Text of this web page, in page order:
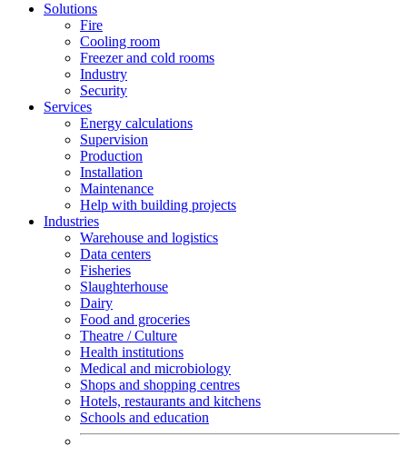
Solutions
Fire
Cooling room
Freezer and cold rooms
Industry
Security
Services
Energy calculations
Supervision
Production
Installation
Maintenance
Help with building projects
Industries
Warehouse and logistics
Data centers
Fisheries
Slaughterhouse
Dairy
Food and groceries
Theatre / Culture
Health institutions
Medical and microbiology
Shops and shopping centres
Hotels, restaurants and kitchens
Schools and education